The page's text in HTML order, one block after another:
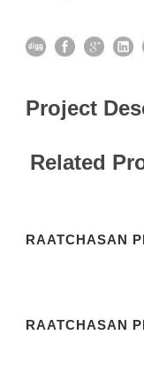
Project
Related
RAATCHASAN
RAATCHASAN